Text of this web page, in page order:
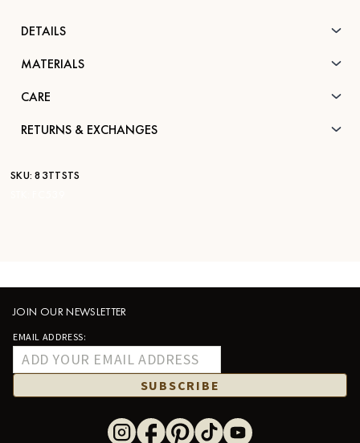
DETAILS
MATERIALS
CARE
RETURNS & EXCHANGES
SKU: 83TTSTS
JOIN OUR NEWSLETTER
EMAIL ADDRESS:
SUBSCRIBE